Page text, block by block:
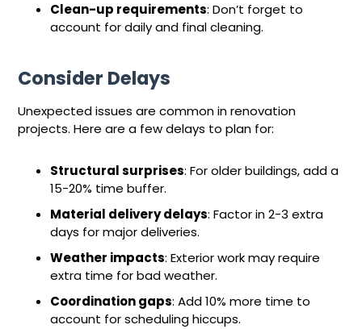
Clean-up requirements: Don’t forget to
account for daily and final cleaning.
Consider Delays
Unexpected issues are common in renovation
projects. Here are a few delays to plan for:
Structural surprises: For older buildings, add a
15-20% time buffer.
Material delivery delays: Factor in 2-3 extra
days for major deliveries.
Weather impacts: Exterior work may require
extra time for bad weather.
Coordination gaps: Add 10% more time to
account for scheduling hiccups.